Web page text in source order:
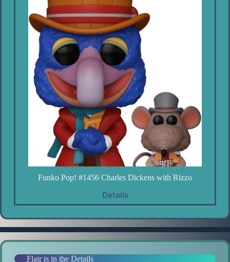
Funko Pop! #1456 Charles Dickens with Rizzo
Details
Flair is in the Details